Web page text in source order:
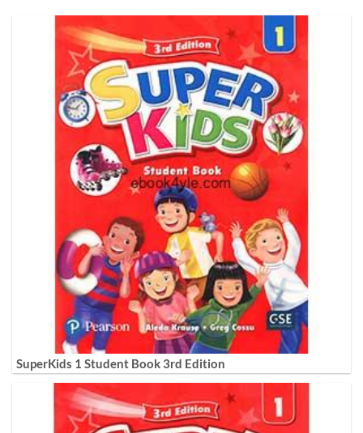
SuperKids 1 Student Book 3rd Edition